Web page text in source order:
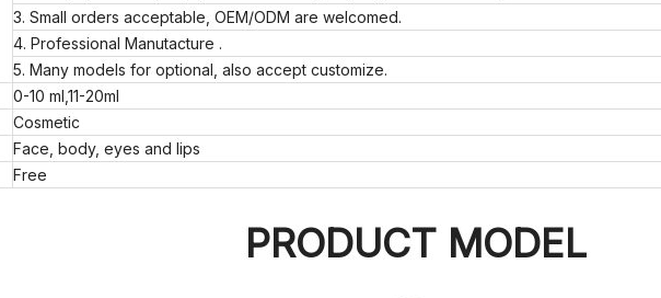
3. Small orders acceptable, OEM/ODM are welcomed.
4. Professional Manutacture .
5. Many models for optional, also accept customize.
0-10 ml,11-20ml
Cosmetic
Face, body, eyes and lips
Free
PRODUCT MODEL